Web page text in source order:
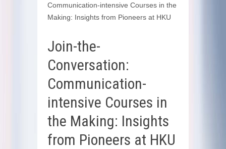
Communication-intensive Courses in the
Making: Insights from Pioneers at HKU
Join-the-
Conversation:
Communication-
intensive Courses in
the Making: Insights
from Pioneers at HKU